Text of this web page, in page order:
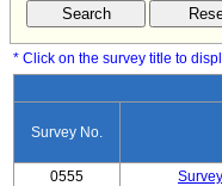
* Click on the survey title to
Survey No.
0555